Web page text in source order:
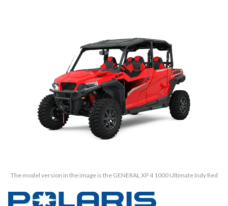
The model version in the image is the GENERAL XP 4 1000 Ultimate Indy Red